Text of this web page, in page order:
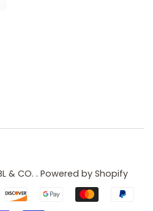
& CO. . Powered by Shopify
Payment